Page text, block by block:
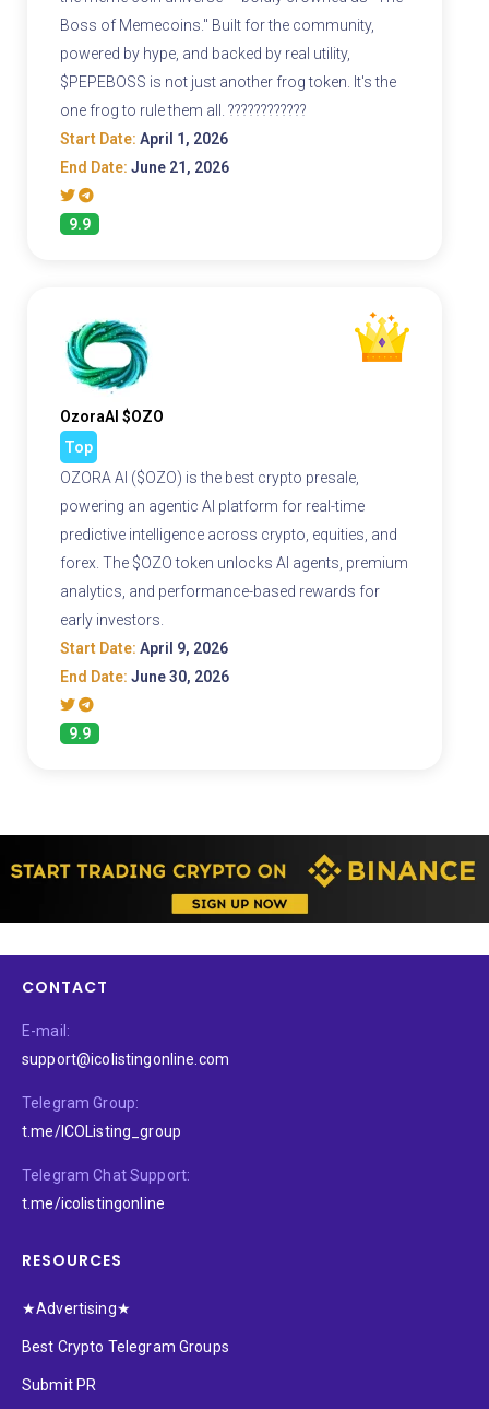
Boss of Memecoins." Built for the community,
powered by hype, and backed by real utility,
$PEPEBOSS is not just another frog token. It's the
one frog to rule them all. ????????????
Start Date: April 1, 2026
End Date: June 21, 2026
9.9
OzoraAI $OZO
Top
OZORA AI ($OZO) is the best crypto presale,
powering an agentic AI platform for real-time
predictive intelligence across crypto, equities, and
forex. The $OZO token unlocks AI agents, premium
analytics, and performance-based rewards for
early investors.
Start Date: April 9, 2026
End Date: June 30, 2026
9.9
CONTACT
E-mail:
support@icolistingonline.com
Telegram Group:
t.me/ICOListing_group
Telegram Chat Support:
t.me/icolistingonline
RESOURCES
★Advertising★
Best Crypto Telegram Groups
Submit PR